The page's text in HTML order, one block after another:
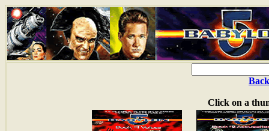
Click on a